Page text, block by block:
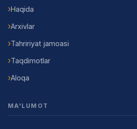
Haqida
Arxivlar
Tahririyat jamoasi
Taqdimotlar
Aloqa
MA'LUMOT